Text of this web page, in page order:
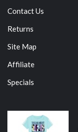
Contact Us
Returns
Site Map
Affiliate
Specials